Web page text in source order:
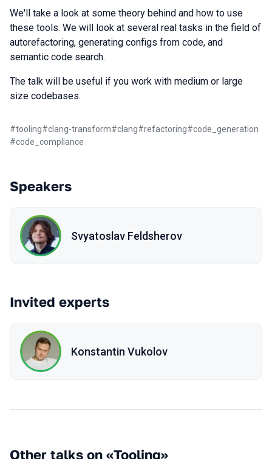
We'll take a look at some theory behind and how to use
these tools. We will look at several real tasks in the field of
autorefactoring, generating configs from code, and
semantic code search.
The talk will be useful if you work with medium or large
size codebases.
#tooling#clang-transform#clang#refactoring#code_generation
#code_compliance
Speakers
Svyatoslav Feldsherov
Invited experts
Konstantin Vukolov
Other talks on «Tooling»